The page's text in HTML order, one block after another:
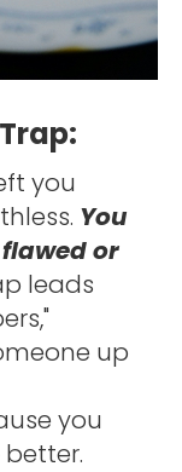
you
You
or
leads
up
you
better.